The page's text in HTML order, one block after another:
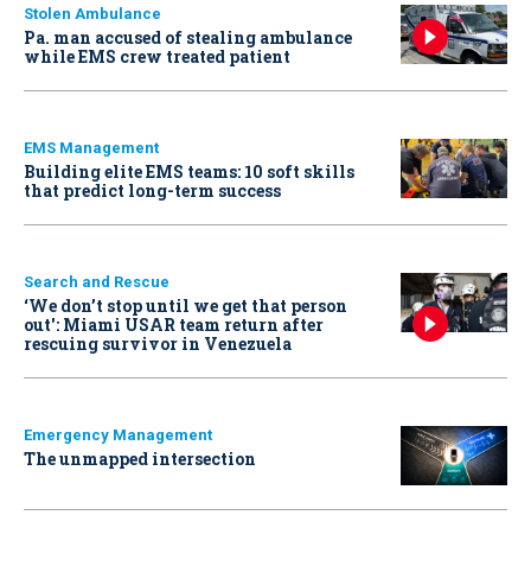
Stolen Ambulance
Pa. man accused of stealing ambulance
while EMS crew treated patient
EMS Management
Building elite EMS teams: 10 soft skills
that predict long-term success
Search and Rescue
‘We don’t stop until we get that person
out': Miami USAR team return after
rescuing survivor in Venezuela
Emergency Management
The unmapped intersection